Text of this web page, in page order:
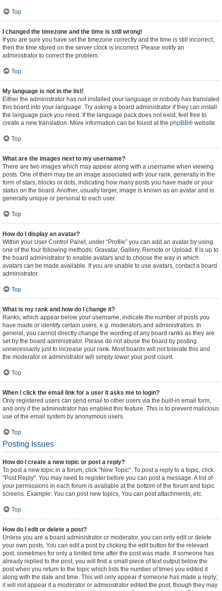
Top
I changed the timezone and the time is still wrong!
If you are sure you have set the timezone correctly and the time is still incorrect,
then the time stored on the server clock is incorrect. Please notify an
administrator to correct the problem.
Top
My language is not in the list!
Either the administrator has not installed your language or nobody has translated
this board into your language. Try asking a board administrator if they can install
the language pack you need. If the language pack does not exist, feel free to
create a new translation. More information can be found at the phpBB® website.
Top
What are the images next to my username?
There are two images which may appear along with a username when viewing
posts. One of them may be an image associated with your rank, generally in the
form of stars, blocks or dots, indicating how many posts you have made or your
status on the board. Another, usually larger, image is known as an avatar and is
generally unique or personal to each user.
Top
How do I display an avatar?
Within your User Control Panel, under “Profile” you can add an avatar by using
one of the four following methods: Gravatar, Gallery, Remote or Upload. It is up to
the board administrator to enable avatars and to choose the way in which
avatars can be made available. If you are unable to use avatars, contact a board
administrator.
Top
What is my rank and how do I change it?
Ranks, which appear below your username, indicate the number of posts you
have made or identify certain users, e.g. moderators and administrators. In
general, you cannot directly change the wording of any board ranks as they are
set by the board administrator. Please do not abuse the board by posting
unnecessarily just to increase your rank. Most boards will not tolerate this and
the moderator or administrator will simply lower your post count.
Top
When I click the email link for a user it asks me to login?
Only registered users can send email to other users via the built-in email form,
and only if the administrator has enabled this feature. This is to prevent malicious
use of the email system by anonymous users.
Top
Posting Issues
How do I create a new topic or post a reply?
To post a new topic in a forum, click "New Topic". To post a reply to a topic, click
"Post Reply". You may need to register before you can post a message. A list of
your permissions in each forum is available at the bottom of the forum and topic
screens. Example: You can post new topics, You can post attachments, etc.
Top
How do I edit or delete a post?
Unless you are a board administrator or moderator, you can only edit or delete
your own posts. You can edit a post by clicking the edit button for the relevant
post, sometimes for only a limited time after the post was made. If someone has
already replied to the post, you will find a small piece of text output below the
post when you return to the topic which lists the number of times you edited it
along with the date and time. This will only appear if someone has made a reply;
it will not appear if a moderator or administrator edited the post, though they may